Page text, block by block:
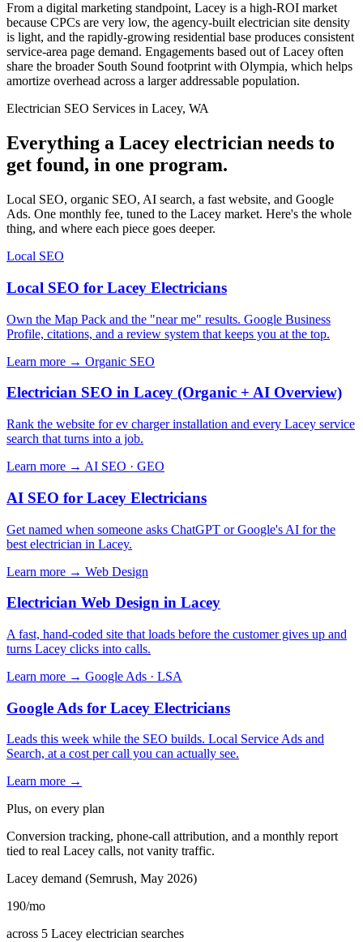
From a digital marketing standpoint, Lacey is a high-ROI market
because CPCs are very low, the agency-built electrician site density
is light, and the rapidly-growing residential base produces consistent
service-area page demand. Engagements based out of Lacey often
share the broader South Sound footprint with Olympia, which helps
amortize overhead across a larger addressable population.
Electrician SEO Services in Lacey, WA
Everything a Lacey electrician needs to
get found, in one program.
Local SEO, organic SEO, AI search, a fast website, and Google
Ads. One monthly fee, tuned to the Lacey market. Here's the whole
thing, and where each piece goes deeper.
Local SEO
Local SEO for Lacey Electricians
Own the Map Pack and the "near me" results. Google Business
Profile, citations, and a review system that keeps you at the top.
Learn more → Organic SEO
Electrician SEO in Lacey (Organic + AI Overview)
Rank the website for ev charger installation and every Lacey service
search that turns into a job.
Learn more → AI SEO · GEO
AI SEO for Lacey Electricians
Get named when someone asks ChatGPT or Google's AI for the
best electrician in Lacey.
Learn more → Web Design
Electrician Web Design in Lacey
A fast, hand-coded site that loads before the customer gives up and
turns Lacey clicks into calls.
Learn more → Google Ads · LSA
Google Ads for Lacey Electricians
Leads this week while the SEO builds. Local Service Ads and
Search, at a cost per call you can actually see.
Learn more →
Plus, on every plan
Conversion tracking, phone-call attribution, and a monthly report
tied to real Lacey calls, not vanity traffic.
Lacey demand (Semrush, May 2026)
190/mo
across 5 Lacey electrician searches